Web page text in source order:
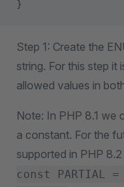
}
Step 1: Create the
string. For this step it
allowed values in
Note: In PHP 8.1 we
a constant. For the
supported in PHP
const PARTIAL